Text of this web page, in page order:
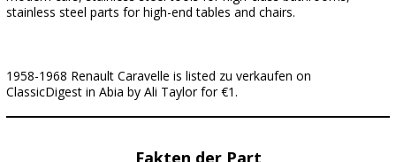
stainless steel parts for high-end tables and chairs.
1958-1968 Renault Caravelle is listed zu verkaufen on
ClassicDigest in Abia by Ali Taylor for €1.
Fakten der Part